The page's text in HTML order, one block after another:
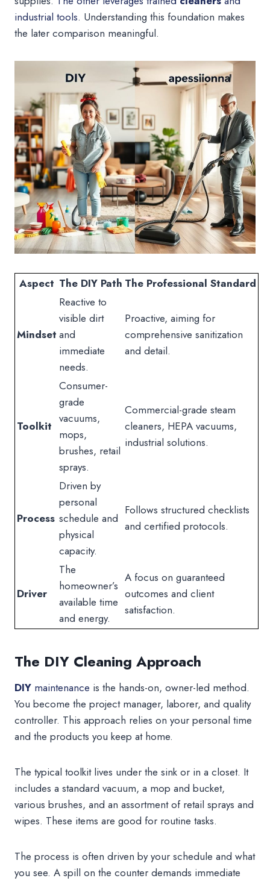
industrial tools. Understanding this foundation makes
the later comparison meaningful.
Aspect The DIY Path The Professional Standard
Mindset
Reactive to
visible dirt
and
immediate
needs.
Proactive, aiming for
comprehensive sanitization
and detail.
Toolkit
Consumer-
grade
vacuums,
mops,
brushes, retail
sprays.
Commercial-grade steam
cleaners, HEPA vacuums,
industrial solutions.
Process
Driven by
personal
schedule and
physical
capacity.
Follows structured checklists
and certified protocols.
Driver
The
homeowner’s
available time
and energy.
A focus on guaranteed
outcomes and client
satisfaction.
The DIY Cleaning Approach
DIY maintenance is the hands-on, owner-led method.
You become the project manager, laborer, and quality
controller. This approach relies on your personal time
and the products you keep at home.
The typical toolkit lives under the sink or in a closet. It
includes a standard vacuum, a mop and bucket,
various brushes, and an assortment of retail sprays and
wipes. These items are good for routine tasks.
The process is often driven by your schedule and what
you see. A spill on the counter demands immediate